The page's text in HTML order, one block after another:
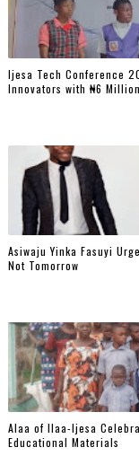
Ijesa Tech Conference
Innovators with ₦6
Asiwaju Yinka Fasuyi
Not Tomorrow
‎Alaa of Ilaa-Ijesa
Educational Materials